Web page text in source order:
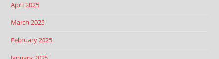
April 2025
March 2025
February 2025